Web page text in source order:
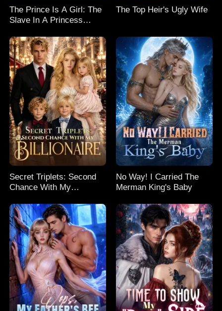
The Prince Is A Girl: The
Slave In A Princess
The Top Heir's Ugly Wife
Secret Triplets: Second
Chance With My
No Way! I Carried The
Merman King's Baby